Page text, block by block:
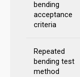
bending
acceptance
criteria
Repeated
bending test
method